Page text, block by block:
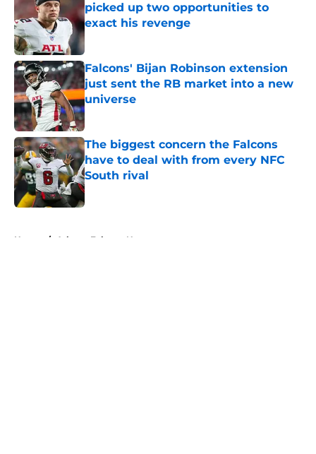
picked up two opportunities to
exact his revenge
Published by on Invalid Date
Falcons' Bijan Robinson extension
just sent the RB market into a new
universe
Published by on Invalid Date
The biggest concern the Falcons
have to deal with from every NFC
South rival
Published by on Invalid Date
Home / Atlanta Falcons News